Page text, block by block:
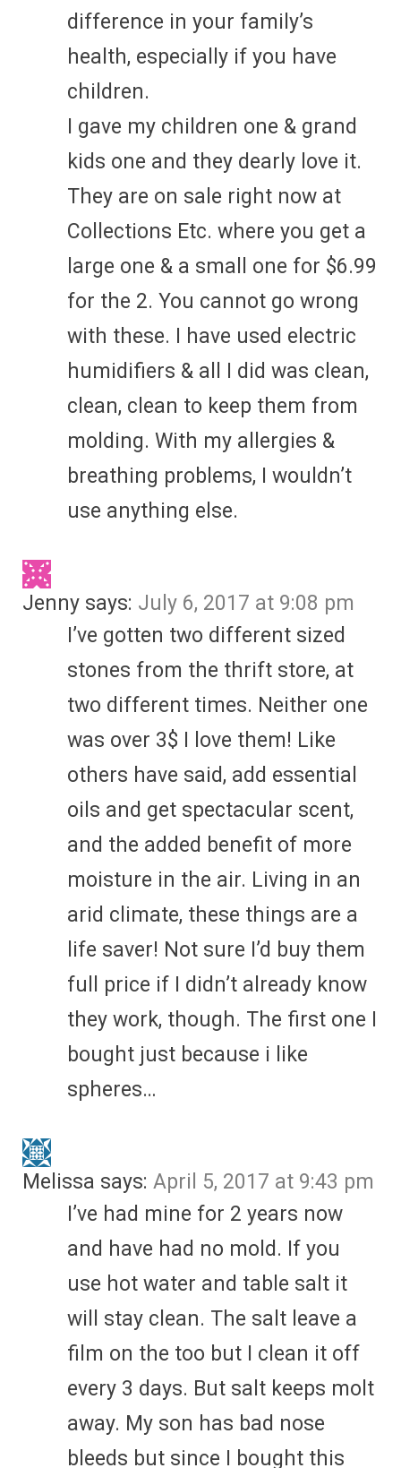
difference in your family’s
health, especially if you have
children.
I gave my children one & grand
kids one and they dearly love it.
They are on sale right now at
Collections Etc. where you get a
large one & a small one for $6.99
for the 2. You cannot go wrong
with these. I have used electric
humidifiers & all I did was clean,
clean, clean to keep them from
molding. With my allergies &
breathing problems, I wouldn’t
use anything else.
Jenny says: July 6, 2017 at 9:08 pm
I’ve gotten two different sized
stones from the thrift store, at
two different times. Neither one
was over 3$ I love them! Like
others have said, add essential
oils and get spectacular scent,
and the added benefit of more
moisture in the air. Living in an
arid climate, these things are a
life saver! Not sure I’d buy them
full price if I didn’t already know
they work, though. The first one I
bought just because i like
spheres…
Melissa says: April 5, 2017 at 9:43 pm
I’ve had mine for 2 years now
and have had no mold. If you
use hot water and table salt it
will stay clean. The salt leave a
film on the too but I clean it off
every 3 days. But salt keeps molt
away. My son has bad nose
bleeds but since I bought this